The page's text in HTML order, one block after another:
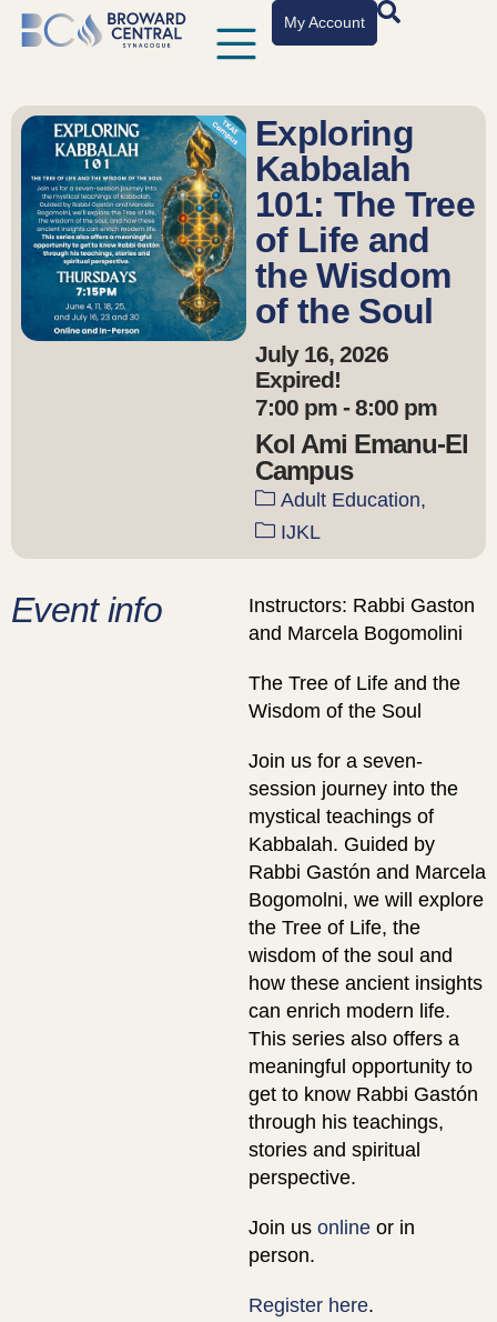
My Account
Exploring
Kabbalah
101: The Tree
of Life and
the Wisdom
of the Soul
July 16, 2026
Expired!
7:00 pm - 8:00 pm
Kol Ami Emanu-El
Campus
Adult Education,
IJKL
Event info
Instructors: Rabbi Gaston
and Marcela Bogomolini
The Tree of Life and the
Wisdom of the Soul
Join us for a seven-
session journey into the
mystical teachings of
Kabbalah. Guided by
Rabbi Gastón and Marcela
Bogomolni, we will explore
the Tree of Life, the
wisdom of the soul and
how these ancient insights
can enrich modern life.
This series also offers a
meaningful opportunity to
get to know Rabbi Gastón
through his teachings,
stories and spiritual
perspective.
Join us online or in
person.
Register here.